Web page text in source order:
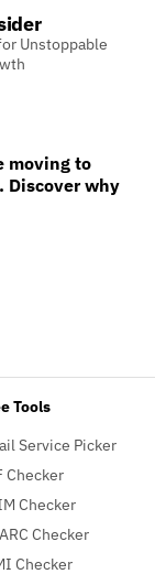
Unstoppable
moving to
Discover why
Tools
Service Picker
Checker
Checker
Checker
Checker